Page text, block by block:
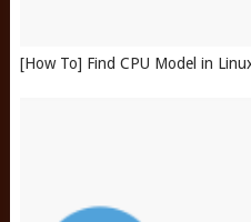
[How To] Find CPU Model in